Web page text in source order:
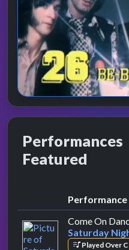
Performances
Featured
Performance
Come On
Saturday
Played Over